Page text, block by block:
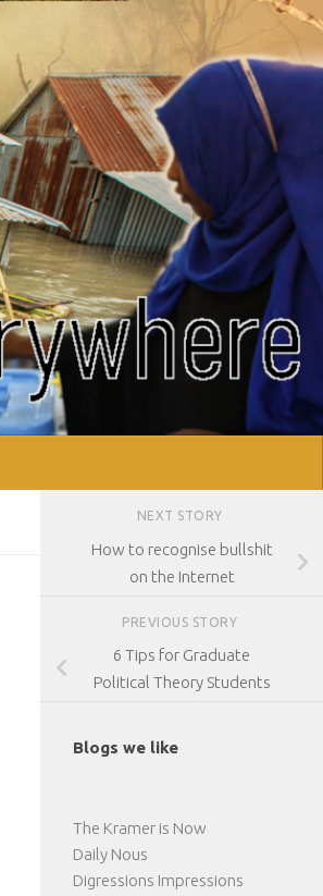
NEXT STORY
How to recognise bullshit
on the Internet
PREVIOUS STORY
6 Tips for Graduate
Political Theory Students
Blogs we like
The Kramer is Now
Daily Nous
Digressions Impressions